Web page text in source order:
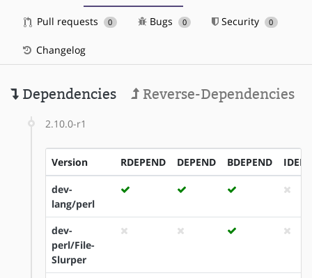
Pull requests 0 Bugs 0 Security 0
Changelog
Dependencies Reverse-Dependencies
2.10.0-r1
Version RDEPEND DEPEND BDEPEND
dev-
lang/perl
dev-
perl/File-
Slurper